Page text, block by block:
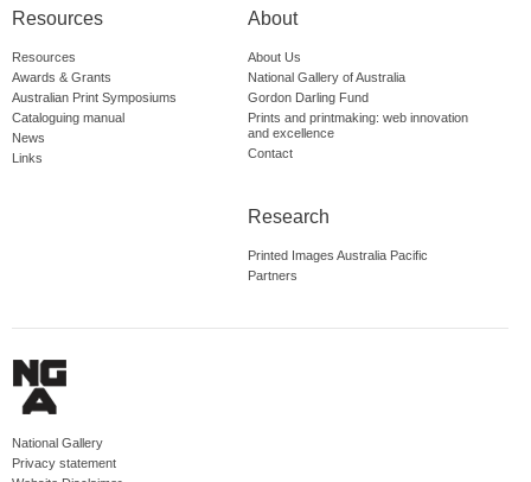
Resources
Resources
Awards & Grants
Australian Print Symposiums
Cataloguing manual
News
Links
About
About Us
National Gallery of Australia
Gordon Darling Fund
Prints and printmaking: web innovation
and excellence
Contact
Research
Printed Images Australia Pacific
Partners
National Gallery
Privacy statement